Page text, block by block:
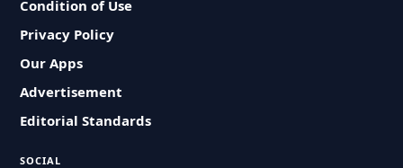
Condition of Use
Privacy Policy
Our Apps
Advertisement
Editorial Standards
SOCIAL